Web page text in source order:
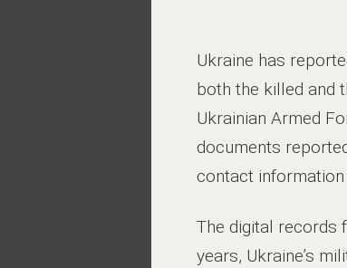
Ukraine has
both the killed and
Ukrainian Armed
documents
contact
The digital records
years, Ukraine’s